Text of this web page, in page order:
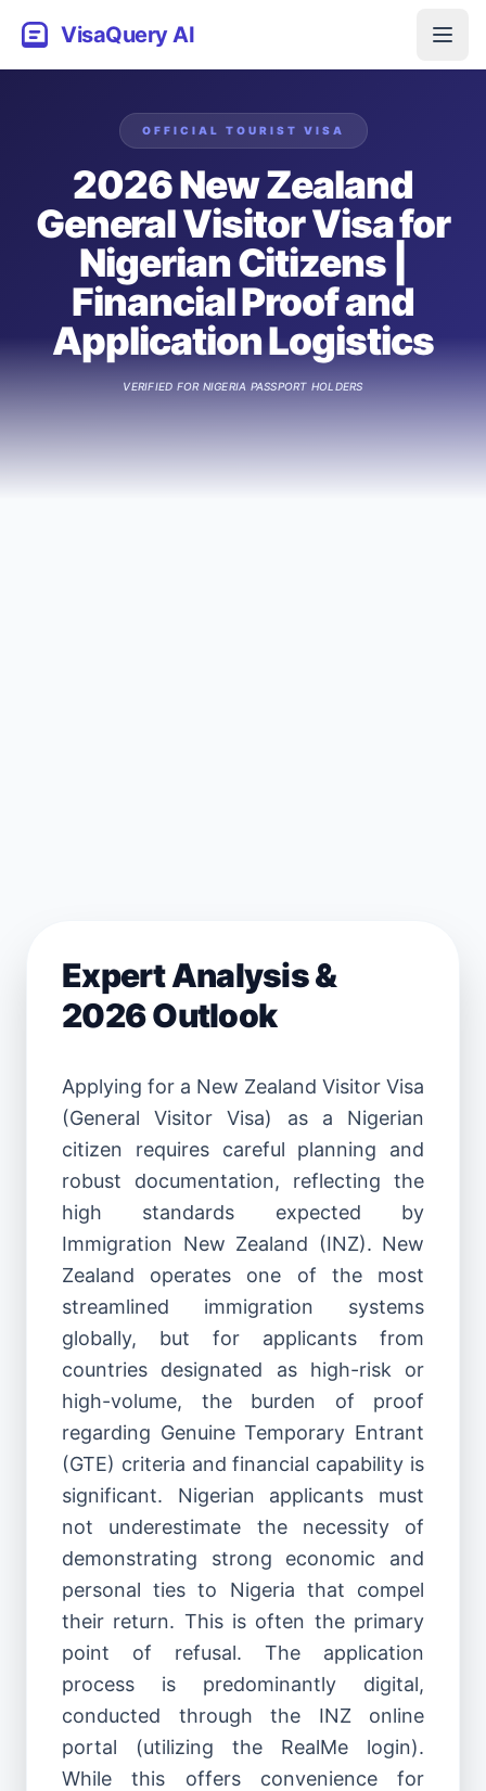
VisaQuery AI
OFFICIAL TOURIST VISA
2026 New Zealand
General Visitor Visa for
Nigerian Citizens |
Financial Proof and
Application Logistics
VERIFIED FOR NIGERIA PASSPORT HOLDERS
Expert Analysis &
2026 Outlook
Applying for a New Zealand Visitor Visa
(General Visitor Visa) as a Nigerian
citizen requires careful planning and
robust documentation, reflecting the
high standards expected by
Immigration New Zealand (INZ). New
Zealand operates one of the most
streamlined immigration systems
globally, but for applicants from
countries designated as high-risk or
high-volume, the burden of proof
regarding Genuine Temporary Entrant
(GTE) criteria and financial capability is
significant. Nigerian applicants must
not underestimate the necessity of
demonstrating strong economic and
personal ties to Nigeria that compel
their return. This is often the primary
point of refusal. The application
process is predominantly digital,
conducted through the INZ online
portal (utilizing the RealMe login).
While this offers convenience for